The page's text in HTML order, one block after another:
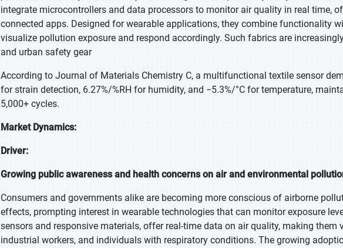
integrate microcontrollers and data processors to monitor air quality in real time,
connected apps. Designed for wearable applications, they combine functionality
visualize pollution exposure and respond accordingly. Such fabrics are
and urban safety gear
According to Journal of Materials Chemistry C, a multifunctional textile sensor
for strain detection, 6.27%/%RH for humidity, and −5.3%/°C for temperature,
5,000+ cycles.
Market Dynamics:
Driver:
Growing public awareness and health concerns on air and environmental
Consumers and governments alike are becoming more conscious of airborne
effects, prompting interest in wearable technologies that can monitor exposure
sensors and responsive materials, offer real-time data on air quality, making
industrial workers, and individuals with respiratory conditions. The growing